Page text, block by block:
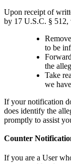
Upon receipt of
by 17 U.S.C. §
to be
the
Take
we
If your notification
does identify the
promptly to assist
Counter
If you are a User